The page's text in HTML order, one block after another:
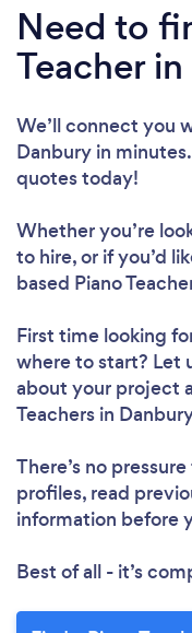
Need to
Teacher
We’ll connect you
Danbury in
quotes today!
Whether you’re
to hire, or if you’d
based Piano
First time looking
where to start? Let
about your project
Teachers in
There’s no
profiles, read
information before
Best of all - it’s